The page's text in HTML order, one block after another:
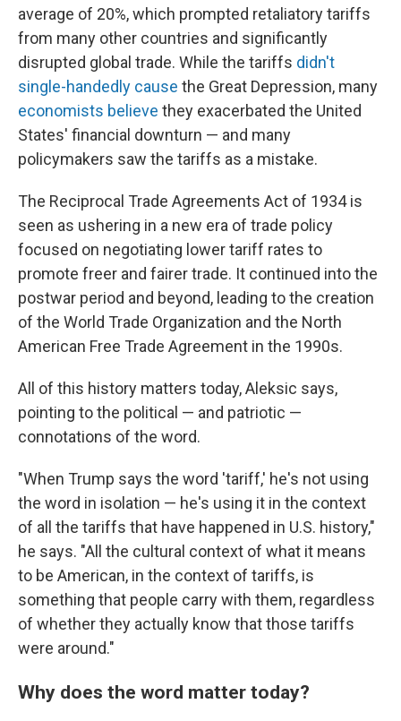
average of 20%, which prompted retaliatory tariffs
from many other countries and significantly
disrupted global trade. While the tariffs didn't
single-handedly cause the Great Depression, many
economists believe they exacerbated the United
States' financial downturn — and many
policymakers saw the tariffs as a mistake.
The Reciprocal Trade Agreements Act of 1934 is
seen as ushering in a new era of trade policy
focused on negotiating lower tariff rates to
promote freer and fairer trade. It continued into the
postwar period and beyond, leading to the creation
of the World Trade Organization and the North
American Free Trade Agreement in the 1990s.
All of this history matters today, Aleksic says,
pointing to the political — and patriotic —
connotations of the word.
"When Trump says the word 'tariff,' he's not using
the word in isolation — he's using it in the context
of all the tariffs that have happened in U.S. history,"
he says. "All the cultural context of what it means
to be American, in the context of tariffs, is
something that people carry with them, regardless
of whether they actually know that those tariffs
were around."
Why does the word matter today?